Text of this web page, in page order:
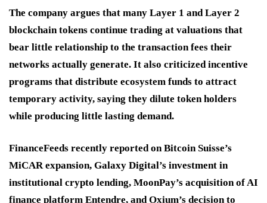
The company argues that many Layer 1 and Layer 2
blockchain tokens continue trading at valuations that
bear little relationship to the transaction fees their
networks actually generate. It also criticized incentive
programs that distribute ecosystem funds to attract
temporary activity, saying they dilute token holders
while producing little lasting demand.
FinanceFeeds recently reported on Bitcoin Suisse’s
MiCAR expansion, Galaxy Digital’s investment in
institutional crypto lending, MoonPay’s acquisition of AI
finance platform Entendre, and Oxium’s decision to